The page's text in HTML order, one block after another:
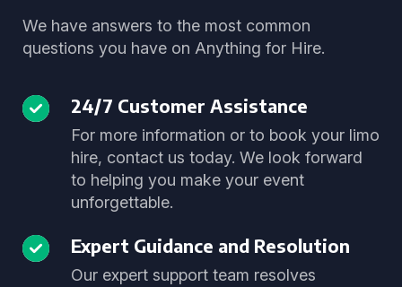
We have answers to the most common
questions you have on Anything for Hire.
24/7 Customer Assistance
For more information or to book your limo
hire, contact us today. We look forward
to helping you make your event
unforgettable.
Expert Guidance and Resolution
Our expert support team resolves